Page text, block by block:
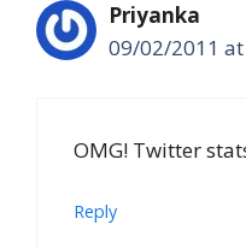
Priyanka
09/02/2011 at
OMG! Twitter
Reply